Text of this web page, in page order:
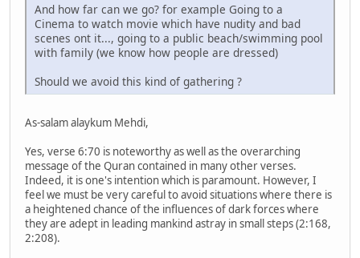
And how far can we go? for example Going to a
Cinema to watch movie which have nudity and bad
scenes ont it..., going to a public beach/swimming pool
with family (we know how people are dressed)
Should we avoid this kind of gathering ?
As-salam alaykum Mehdi,
Yes, verse 6:70 is noteworthy as well as the overarching
message of the Quran contained in many other verses.
Indeed, it is one's intention which is paramount. However, I
feel we must be very careful to avoid situations where there is
a heightened chance of the influences of dark forces where
they are adept in leading mankind astray in small steps (2:168,
2:208).